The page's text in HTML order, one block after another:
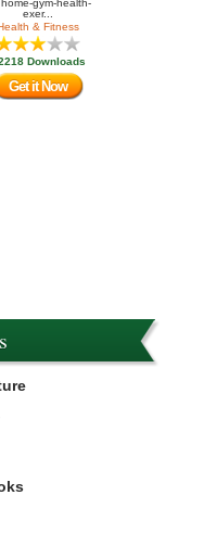
home-gym-health-
exer...
& Fitness
Downloads
Get it Now